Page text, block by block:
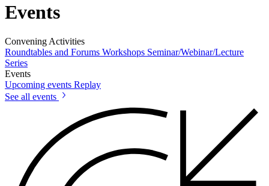
Events
Convening Activities
Roundtables and Forums Workshops Seminar/Webinar/Lecture
Series
Events
Upcoming events Replay
See all events